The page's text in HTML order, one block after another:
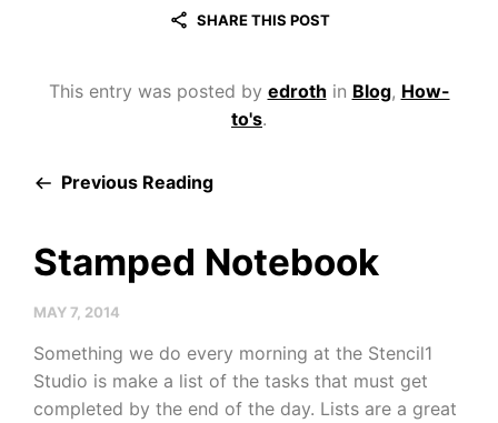
SHARE THIS POST
This entry was posted by edroth in Blog, How-
to's.
Previous Reading
Stamped Notebook
MAY 7, 2014
Something we do every morning at the Stencil1
Studio is make a list of the tasks that must get
completed by the end of the day. Lists are a great